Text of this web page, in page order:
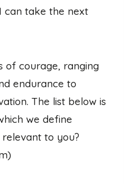
can take the next
courage, ranging
endurance to
The list below is
we define
to you?